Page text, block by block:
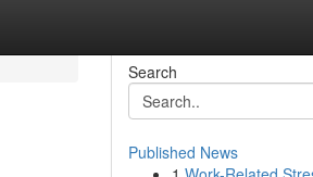
Search
Published News